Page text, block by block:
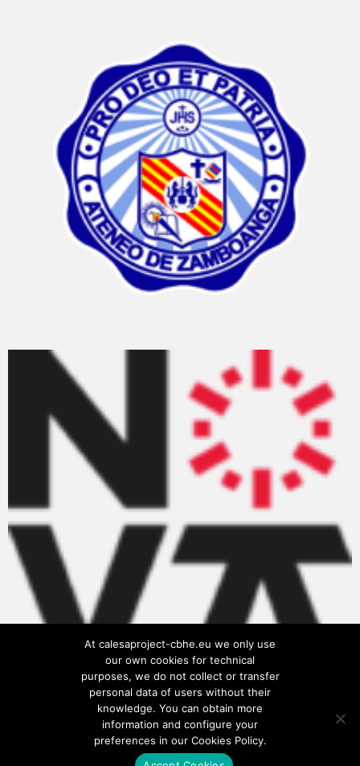
At calesaproject-cbhe.eu we only use
our own cookies for technical
purposes, we do not collect or transfer
personal data of users without their
knowledge. You can obtain more
information and configure your
preferences in our Cookies Policy.